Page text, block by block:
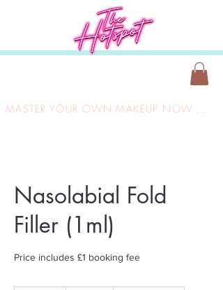
MASTER YOUR OWN MAKEUP NOW ONLY £149
Nasolabial Fold
Filler (1ml)
Price includes £1 booking fee